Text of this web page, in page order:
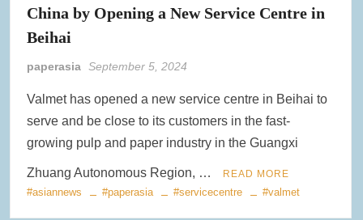
China by Opening a New Service Centre in
Beihai
paperasia September 5, 2024
Valmet has opened a new service centre in Beihai to
serve and be close to its customers in the fast-
growing pulp and paper industry in the Guangxi
Zhuang Autonomous Region, … READ MORE
#asiannews #paperasia #servicecentre #valmet